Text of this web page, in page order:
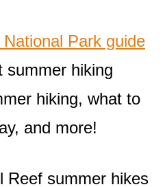
Park guide
summer hiking
hiking, what to
and more!
Reef summer hikes